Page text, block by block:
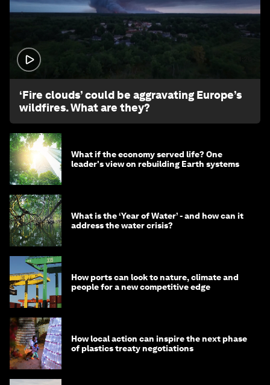
‘Fire clouds’ could be aggravating Europe’s
wildfires. What are they?
What if the economy served life? One
leader's view on rebuilding Earth systems
What is the ‘Year of Water’ - and how can it
address the water crisis?
How ports can look to nature, climate and
people for a new competitive edge
How local action can inspire the next phase
of plastics treaty negotiations